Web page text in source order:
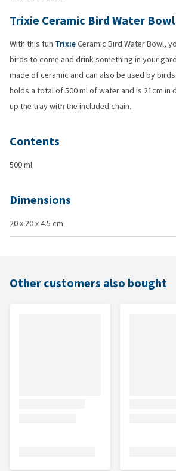
Trixie Ceramic Bird Water Bowl
With this fun TrixieCeramic Bird Water Bowl,
birds to come and drink something in your
made of ceramic and can also be used by
holds a total of 500 ml of water and is 21cm in
up the tray with the included chain.
Contents
500 ml
Dimensions
20 x 20 x 4.5 cm
Other customers also bought